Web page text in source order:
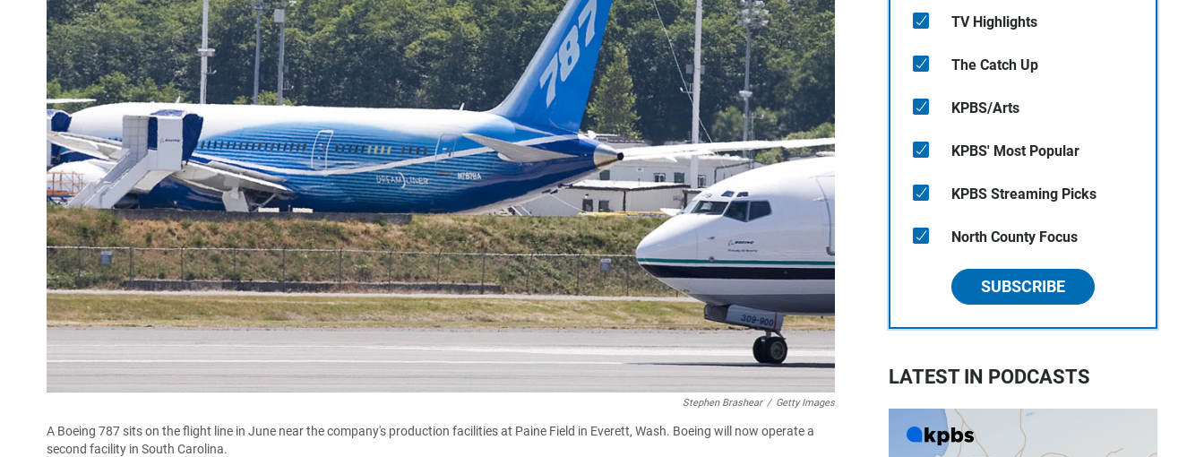
Stephen Brashear / Getty Images
A Boeing 787 sits on the flight line in June near the company's production facilities at Paine Field in Everett, Wash. Boeing will now operate a
second facility in South Carolina.
TV Highlights
The Catch Up
KPBS/Arts
KPBS' Most Popular
KPBS Streaming Picks
North County Focus
SUBSCRIBE
LATEST IN PODCASTS